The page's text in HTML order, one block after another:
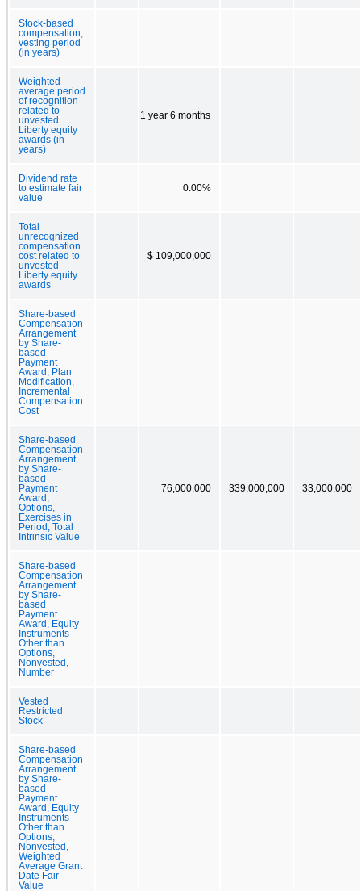
Stock-based
compensation,
vesting period
(in years)
Weighted
average period
of recognition
related to
unvested
Liberty equity
awards (in
years)
1 year 6 months
Dividend rate
to estimate fair
value
0.00%
Total
unrecognized
compensation
cost related to
unvested
Liberty equity
awards
$ 109,000,000
Share-based
Compensation
Arrangement
by Share-
based
Payment
Award, Plan
Modification,
Incremental
Compensation
Cost
Share-based
Compensation
Arrangement
by Share-
based
Payment
Award,
Options,
Exercises in
Period, Total
Intrinsic Value
76,000,000 339,000,000 33,000,000
Share-based
Compensation
Arrangement
by Share-
based
Payment
Award, Equity
Instruments
Other than
Options,
Nonvested,
Number
Vested
Restricted
Stock
Share-based
Compensation
Arrangement
by Share-
based
Payment
Award, Equity
Instruments
Other than
Options,
Nonvested,
Weighted
Average Grant
Date Fair
Value